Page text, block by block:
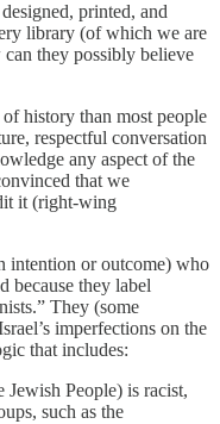
printed, and
library (of which we are
they possibly believe
history than most people
respectful conversation
any aspect of the
that we
it (right-wing
intention or outcome) who
because they label
They (some
imperfections on the
that includes:
People) is racist,
such as the